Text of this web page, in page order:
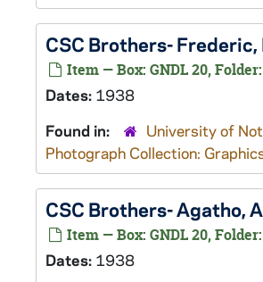
CSC Brothers-
Item — Box: GNDL 20,
Dates: 1938
Found in:
University of
Photograph Collection:
CSC Brothers- Agatho,
Item — Box: GNDL 20,
Dates: 1938